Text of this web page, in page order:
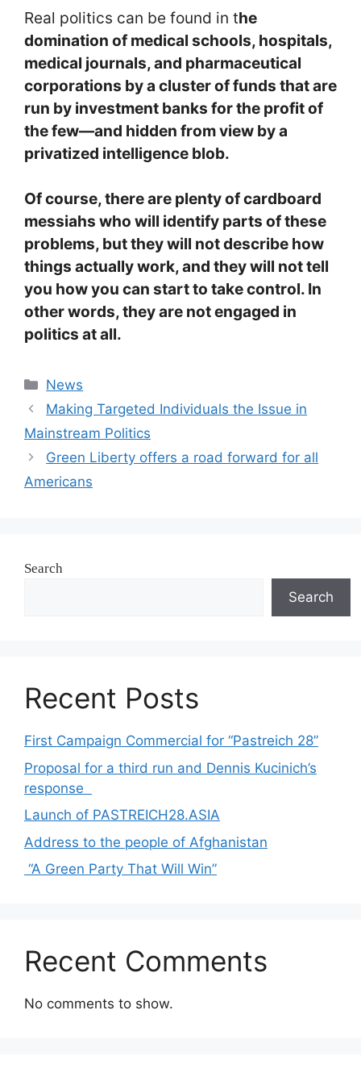
Real politics can be found in the
domination of medical schools, hospitals,
medical journals, and pharmaceutical
corporations by a cluster of funds that are
run by investment banks for the profit of
the few—and hidden from view by a
privatized intelligence blob.
Of course, there are plenty of cardboard
messiahs who will identify parts of these
problems, but they will not describe how
things actually work, and they will not tell
you how you can start to take control. In
other words, they are not engaged in
politics at all.
Categories
News
Making Targeted Individuals the Issue in
Mainstream Politics
Green Liberty offers a road forward for all
Americans
Search
Search
Recent Posts
First Campaign Commercial for “Pastreich 28”
Proposal for a third run and Dennis Kucinich’s
response
Launch of PASTREICH28.ASIA
Address to the people of Afghanistan
“A Green Party That Will Win”
Recent Comments
No comments to show.